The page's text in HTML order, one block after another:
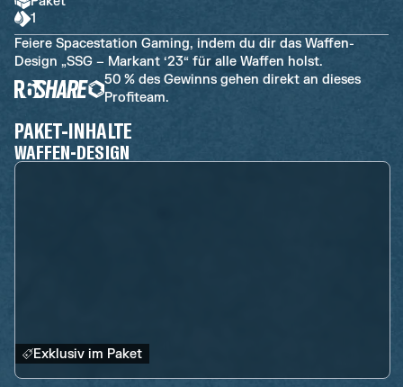
1
Feiere Spacestation Gaming, indem du dir das Waffen-
Design „SSG – Markant ‘23“ für alle Waffen holst.
50 % des Gewinns gehen direkt an dieses
Profiteam.
PAKET-INHALTE
WAFFEN-DESIGN
Exklusiv im Paket